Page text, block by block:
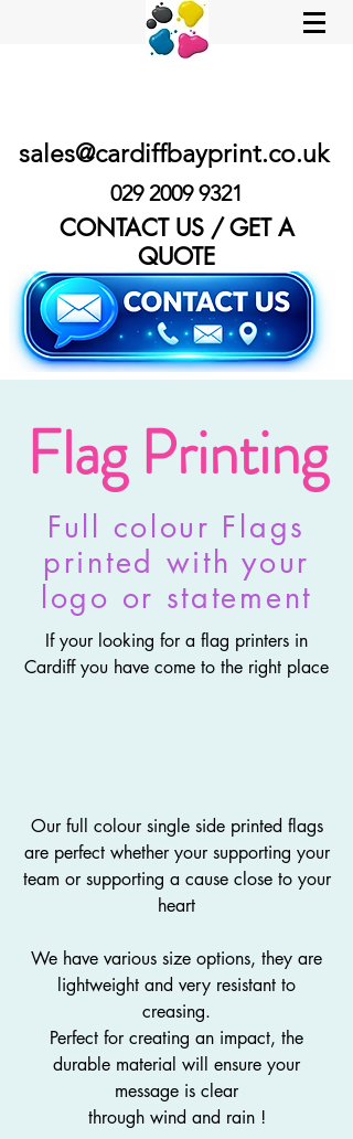
sales@cardiffbayprint.co.uk
029 2009 9321
CONTACT US / GET A
QUOTE
Flag Printing
Full colour Flags
printed with your
logo or statement
If your looking for a flag printers in
Cardiff you have come to the right place
Our full colour single side printed flags
are perfect whether your supporting your
team or supporting a cause close to your
heart
We have various size options, they are
lightweight and very resistant to
creasing.
Perfect for creating an impact, the
durable material will ensure your
message is clear
through wind and rain !